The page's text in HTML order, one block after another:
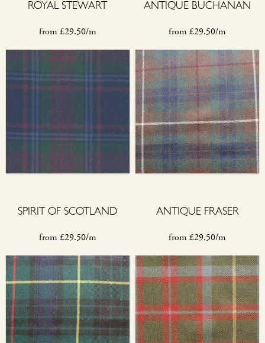
ROYAL STEWART
from £29.50/m
ANTIQUE BUCHANAN
from £29.50/m
SPIRIT OF SCOTLAND
from £29.50/m
ANTIQUE FRASER
from £29.50/m